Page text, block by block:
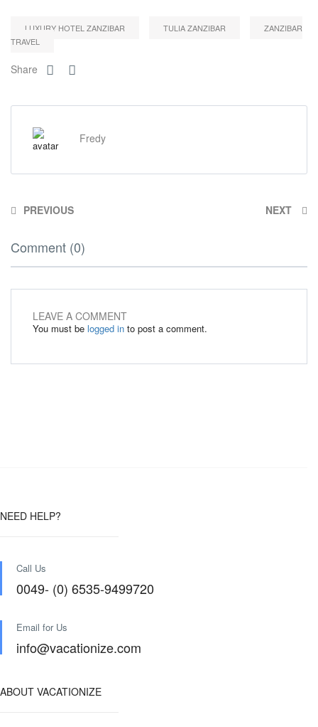
LUXURY HOTEL ZANZIBAR TULIA ZANZIBAR
ZANZIBAR
TRAVEL
Share
Fredy
PREVIOUS NEXT
Comment (0)
LEAVE A COMMENT
You must be logged in to post a comment.
NEED HELP?
Call Us
0049- (0) 6535-9499720
Email for Us
info@vacationize.com
ABOUT VACATIONIZE